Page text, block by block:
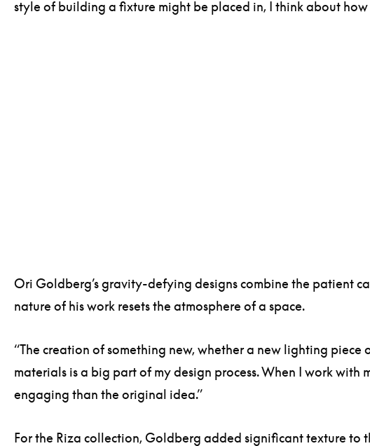
style of building a fixture might be placed in, I think about
Ori Goldberg’s gravity-defying designs combine the patient
nature of his work resets the atmosphere of a space.
“The creation of something new, whether a new lighting piece
materials is a big part of my design process. When I work with
engaging than the original idea.”
For the Riza collection, Goldberg added significant texture to